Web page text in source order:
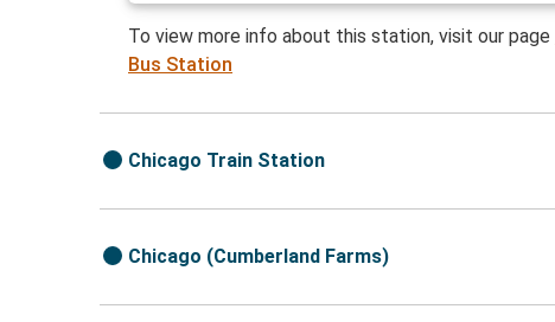
To view more info about this station, visit our page
Bus Station
Chicago Train Station
Chicago (Cumberland Farms)